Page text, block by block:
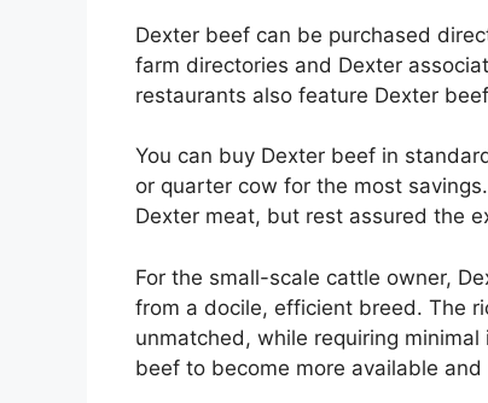
Dexter beef can be purchased
farm directories and Dexter
restaurants also feature Dexter
You can buy Dexter beef in
or quarter cow for the most
Dexter meat, but rest assured the
For the small-scale cattle owner,
from a docile, efficient breed. The
unmatched, while requiring
beef to become more available and